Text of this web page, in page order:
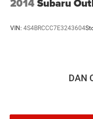
VIN: 4S4BRCCC7E3243604
DAN